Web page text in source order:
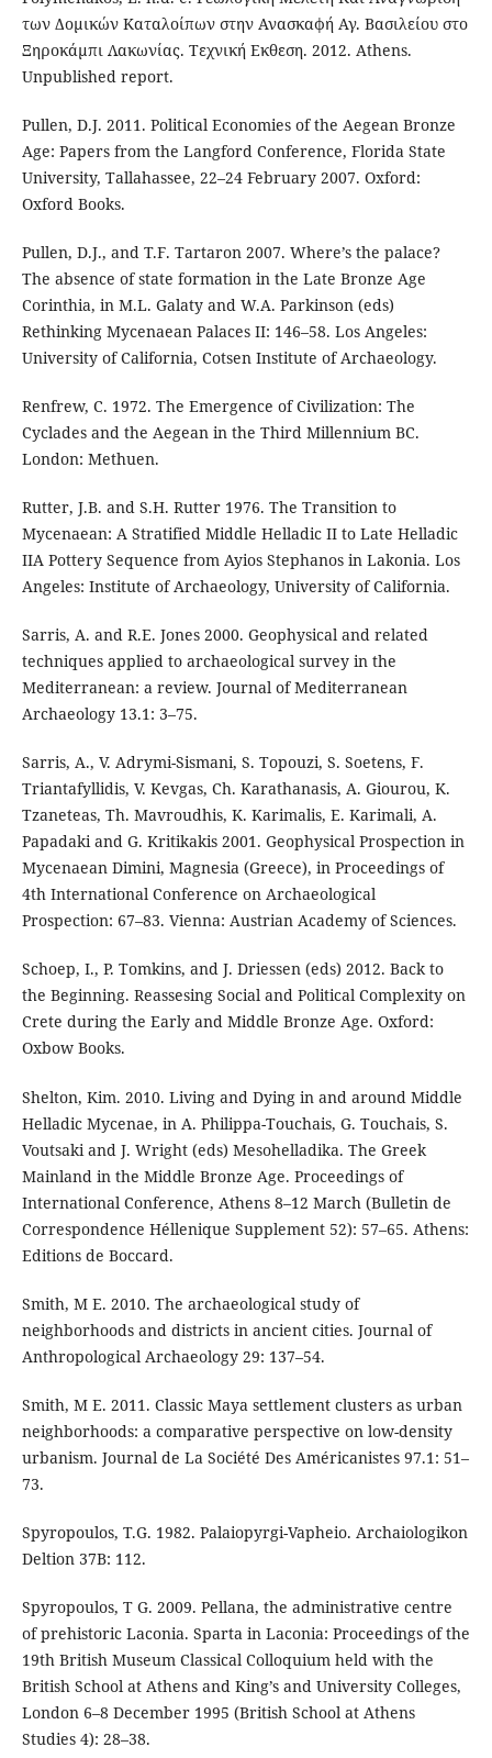
των Δομικών Καταλοίπων στην Ανασκαφή Αγ. Βασιλείου στο
Ξηροκάμπι Λακωνίας. Τεχνική Εκθεση. 2012. Athens.
Unpublished report.
Pullen, D.J. 2011. Political Economies of the Aegean Bronze
Age: Papers from the Langford Conference, Florida State
University, Tallahassee, 22–24 February 2007. Oxford:
Oxford Books.
Pullen, D.J., and T.F. Tartaron 2007. Where’s the palace?
The absence of state formation in the Late Bronze Age
Corinthia, in M.L. Galaty and W.A. Parkinson (eds)
Rethinking Mycenaean Palaces II: 146–58. Los Angeles:
University of California, Cotsen Institute of Archaeology.
Renfrew, C. 1972. The Emergence of Civilization: The
Cyclades and the Aegean in the Third Millennium BC.
London: Methuen.
Rutter, J.B. and S.H. Rutter 1976. The Transition to
Mycenaean: A Stratified Middle Helladic II to Late Helladic
IIA Pottery Sequence from Ayios Stephanos in Lakonia. Los
Angeles: Institute of Archaeology, University of California.
Sarris, A. and R.E. Jones 2000. Geophysical and related
techniques applied to archaeological survey in the
Mediterranean: a review. Journal of Mediterranean
Archaeology 13.1: 3–75.
Sarris, A., V. Adrymi-Sismani, S. Topouzi, S. Soetens, F.
Triantafyllidis, V. Kevgas, Ch. Karathanasis, A. Giourou, K.
Tzaneteas, Th. Mavroudhis, K. Karimalis, E. Karimali, A.
Papadaki and G. Kritikakis 2001. Geophysical Prospection in
Μycenaean Dimini, Magnesia (Greece), in Proceedings of
4th International Conference on Archaeological
Prospection: 67–83. Vienna: Austrian Academy of Sciences.
Schoep, I., P. Tomkins, and J. Driessen (eds) 2012. Back to
the Beginning. Reassesing Social and Political Complexity on
Crete during the Early and Middle Bronze Age. Oxford:
Oxbow Books.
Shelton, Kim. 2010. Living and Dying in and around Middle
Helladic Mycenae, in A. Philippa-Touchais, G. Touchais, S.
Voutsaki and J. Wright (eds) Mesohelladika. The Greek
Mainland in the Middle Bronze Age. Proceedings of
International Conference, Athens 8–12 March (Bulletin de
Correspondence Héllenique Supplement 52): 57–65. Athens:
Editions de Boccard.
Smith, M E. 2010. The archaeological study of
neighborhoods and districts in ancient cities. Journal of
Anthropological Archaeology 29: 137–54.
Smith, M E. 2011. Classic Maya settlement clusters as urban
neighborhoods: a comparative perspective on low-density
urbanism. Journal de La Société Des Américanistes 97.1: 51–
73.
Spyropoulos, T.G. 1982. Palaiopyrgi-Vapheio. Archaiologikon
Deltion 37B: 112.
Spyropoulos, T G. 2009. Pellana, the administrative centre
of prehistoric Laconia. Sparta in Laconia: Proceedings of the
19th British Museum Classical Colloquium held with the
British School at Athens and King’s and University Colleges,
London 6–8 December 1995 (British School at Athens
Studies 4): 28–38.